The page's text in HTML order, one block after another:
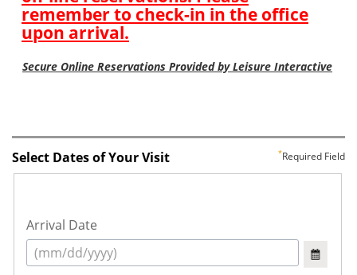
Select Dates of Your Visit Required Field
Arrival Date